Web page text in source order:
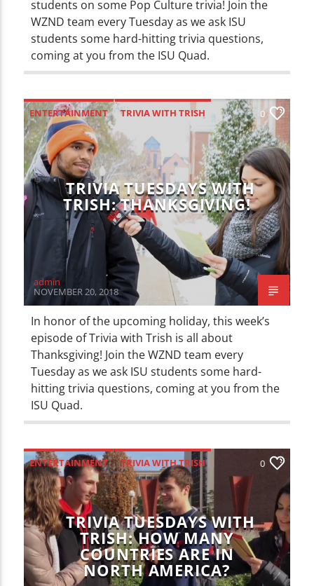
students on some Pop Culture trivia! Join the
WZND team every Tuesday as we ask ISU
students some hard-hitting trivia questions,
coming at you from the ISU Quad.
ENTERTAINMENT TRIVIA WITH TRISH 0
TRIVIA TUESDAYS WITH
TRISH: THANKSGIVING!
admin
NOVEMBER 20, 2018
In honor of the upcoming holiday, this week’s
episode of Trivia with Trish is all about
Thanksgiving! Join the WZND team every
Tuesday as we ask ISU students some hard-
hitting trivia questions, coming at you from the
ISU Quad.
ENTERTAINMENT TRIVIA WITH TRISH 0
TRIVIA TUESDAYS WITH
TRISH: HOW MANY
COUNTRIES ARE IN
NORTH AMERICA?